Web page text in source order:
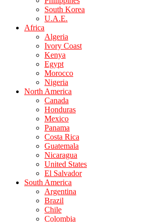
South Korea
U.A.E.
Africa
Algeria
Ivory Coast
Kenya
Egypt
Morocco
Nigeria
North America
Canada
Honduras
Mexico
Panama
Costa Rica
Guatemala
Nicaragua
United States
El Salvador
South America
Argentina
Brazil
Chile
Colombia